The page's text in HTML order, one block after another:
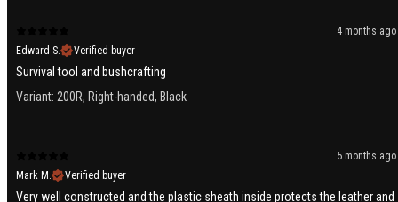
4 months ago
Edward S.
Verified buyer
Survival tool and bushcrafting
Variant: 200R, Right-handed, Black
5 months ago
Mark M.
Verified buyer
Very well constructed and the plastic sheath inside protects the leather and